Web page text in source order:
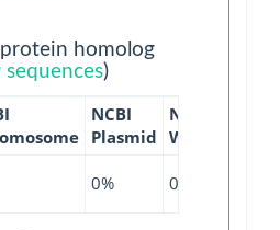
protein homolog
)
NCBI
Plasmid
NCBI
WGS
0% 0.45%